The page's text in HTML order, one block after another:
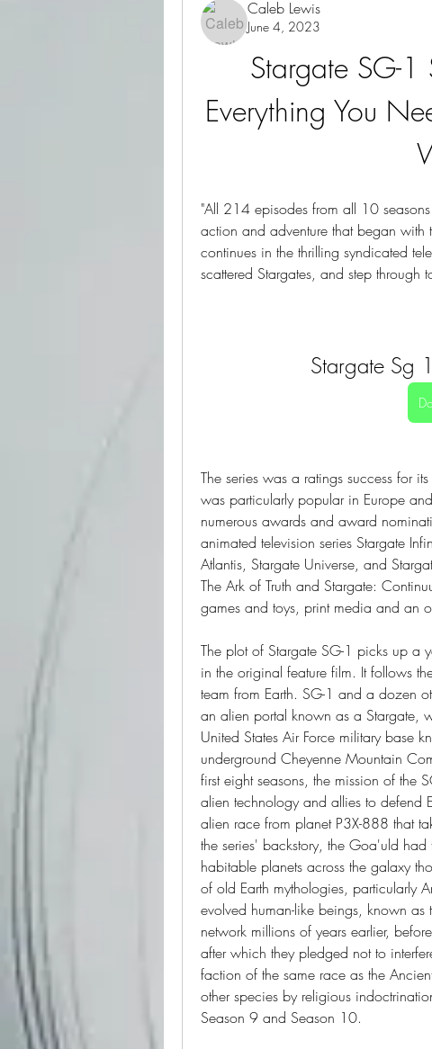
Caleb Lewis
June 4, 2023
Stargate SG-1
Everything You
"All 214 episodes from all 10
action and adventure that began with
continues in the thrilling syndicated
scattered Stargates, and step
Stargate Sg
The series was a ratings success for
was particularly popular in Europe
numerous awards and award
animated television series Stargate
Atlantis, Stargate Universe, and
The Ark of Truth and Stargate:
games and toys, print media and an
The plot of Stargate SG-1 picks up a
in the original feature film. It follows
team from Earth. SG-1 and a dozen
an alien portal known as a Stargate,
United States Air Force military base
underground Cheyenne Mountain
first eight seasons, the mission of the
alien technology and allies to defend
alien race from planet P3X-888 that
the series' backstory, the Goa'uld had
habitable planets across the galaxy
of old Earth mythologies, particularly
evolved human-like beings, known
network millions of years earlier,
after which they pledged not to
faction of the same race as the
other species by religious
Season 9 and Season 10.